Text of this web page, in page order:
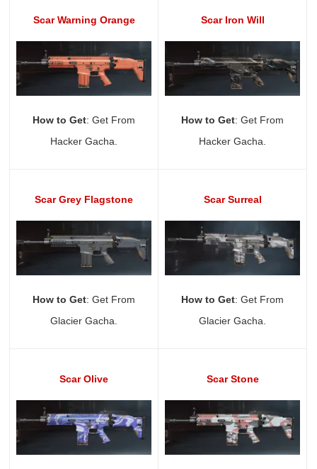
Scar Warning Orange
How to Get: Get From
Hacker Gacha.
Scar Iron Will
How to Get: Get From
Hacker Gacha.
Scar Grey Flagstone
How to Get: Get From
Glacier Gacha.
Scar Surreal
How to Get: Get From
Glacier Gacha.
Scar Olive Scar Stone